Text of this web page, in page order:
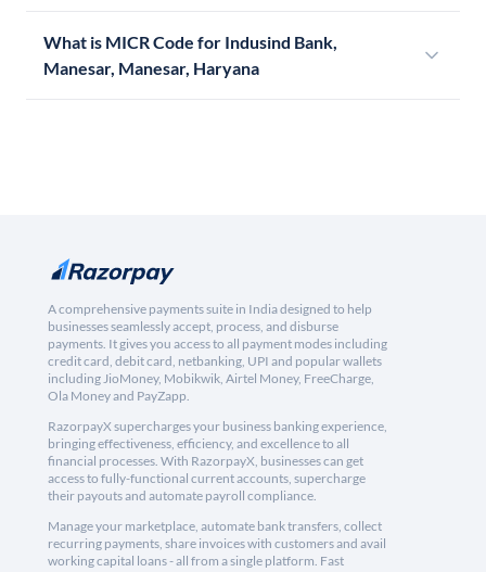
What is MICR Code for Indusind Bank,
Manesar, Manesar, Haryana
A comprehensive payments suite in India designed to help
businesses seamlessly accept, process, and disburse
payments. It gives you access to all payment modes including
credit card, debit card, netbanking, UPI and popular wallets
including JioMoney, Mobikwik, Airtel Money, FreeCharge,
Ola Money and PayZapp.
RazorpayX supercharges your business banking experience,
bringing effectiveness, efficiency, and excellence to all
financial processes. With RazorpayX, businesses can get
access to fully-functional current accounts, supercharge
their payouts and automate payroll compliance.
Manage your marketplace, automate bank transfers, collect
recurring payments, share invoices with customers and avail
working capital loans - all from a single platform. Fast